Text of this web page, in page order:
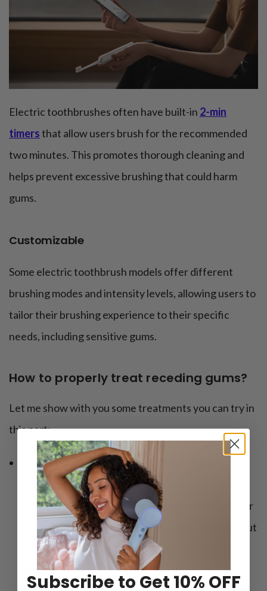
Electric toothbrushes often have built-in 2-min
timersthat allow users brush for the recommended
two minutes. This promotes thorough cleaning and
helps prevent excessive brushing that could harm
gums.
Customizable
Some electric toothbrush models offer different
brushing modes and intensity levels, allowing users to
tailor their brushing experience to their specific
needs, including sensitive gums.
How to properly treat receding gums?
Let me show with you some treatments you can try in
this part:
Choose a soft-bristled toothbrush to minimize
irritation to sensitive gums and enamel. Clement
brushing techniques, using circular motions rather
than vigorous scrubbing, can also help. Know about
the differences betweensoft and medium
toothbrush.
Subscribe to Get 10% OFF